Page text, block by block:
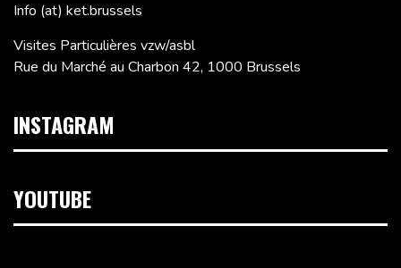
Info (at) ket.brussels
Visites Particulières vzw/asbl
Rue du Marché au Charbon 42, 1000 Brussels
INSTAGRAM
YOUTUBE